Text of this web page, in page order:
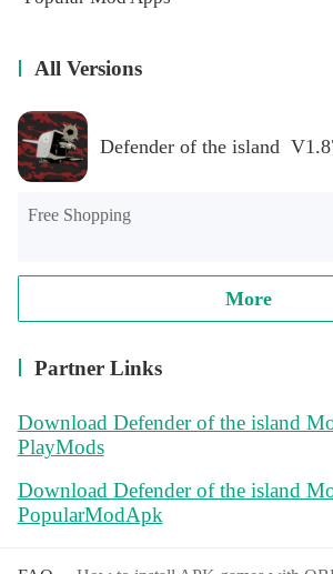
All Versions
Defender of the island
Free Shopping
More
Partner Links
Download Defender of the island
PlayMods
Download Defender of the island
PopularModApk